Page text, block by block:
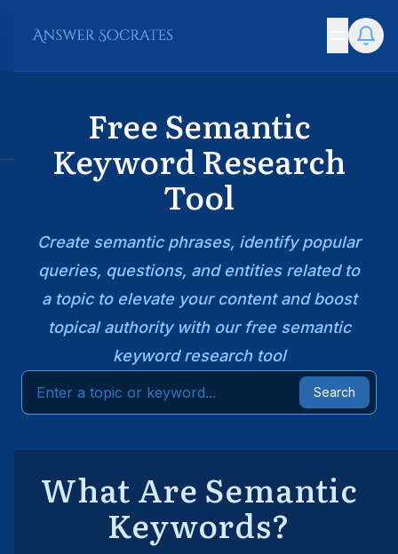
Free Semantic
Keyword Research
Tool
Create semantic phrases, identify popular
queries, questions, and entities related to
a topic to elevate your content and boost
topical authority with our free semantic
keyword research tool
Search
What Are Semantic
Keywords?